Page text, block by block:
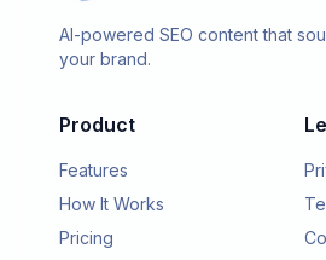
AI-powered SEO content that
your brand.
Product
Features
How It Works
Pricing